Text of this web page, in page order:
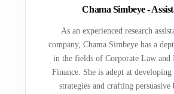
Chama Simbeye -
As an experienced research
company, Chama Simbeye has a
in the fields of Corporate Law and
Finance. She is adept at developing
strategies and crafting